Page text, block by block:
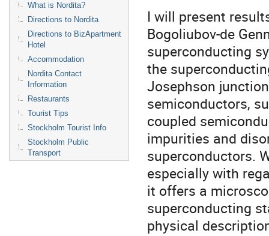
What is Nordita?
Directions to Nordita
Directions to BizApartment
Hotel
Accommodation
Nordita Contact
Information
Restaurants
Tourist Tips
Stockholm Tourist Info
Stockholm Public
Transport
I will present
Bogoliubov-de
superconducting
the
Josephson
semiconductors,
coupled
impurities and
superconductors.
especially with
it offers a
superconducting
physical